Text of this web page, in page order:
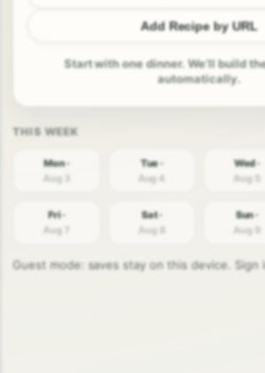
Add Recipe by URL
Start with one dinner. We’ll build
automatically.
Mon ·
Aug 3
Tue ·
Aug 4
Wed ·
Aug 5
Fri ·
Aug 7
Sat ·
Aug 8
Sun ·
Aug 9
Guest mode: saves stay on this device. Sign